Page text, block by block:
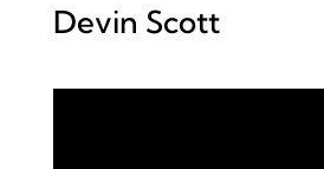
Devin Scott